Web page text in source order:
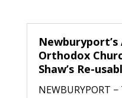
Orthodox
Shaw’s Re-
NEWBURYPORT